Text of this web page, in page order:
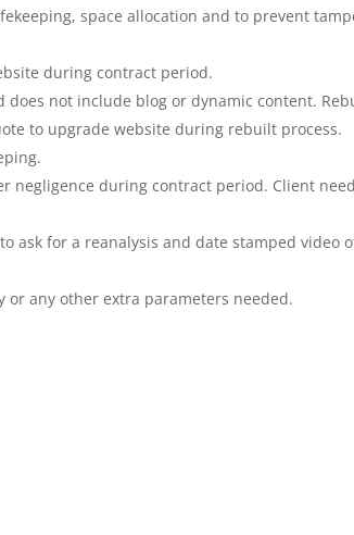
space allocation and to prevent
during contract period.
not include blog or dynamic content.
to upgrade website during rebuilt process.
negligence during contract period. Client
ask for a reanalysis and date stamped video
or any other extra parameters needed.